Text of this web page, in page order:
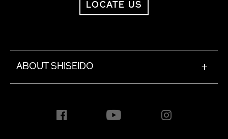
LOCATE US
ABOUT SHISEIDO +